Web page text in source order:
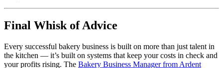
Final Whisk of Advice
Every successful bakery business is built on more than just talent in
the kitchen — it’s built on systems that keep your costs in check and
your profits rising. The Bakery Business Manager from Ardent